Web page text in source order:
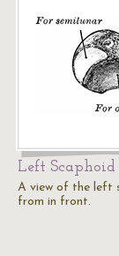
Left Scaphoid
A view of the left
from in front.